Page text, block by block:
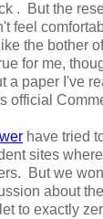
. But the
feel
the bother
for me,
a paper I've
official
have tried
sites
But we
about
to exactly